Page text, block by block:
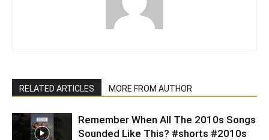
RELATED ARTICLES MORE FROM AUTHOR
Remember When All The 2010s Songs
Sounded Like This? #shorts #2010s